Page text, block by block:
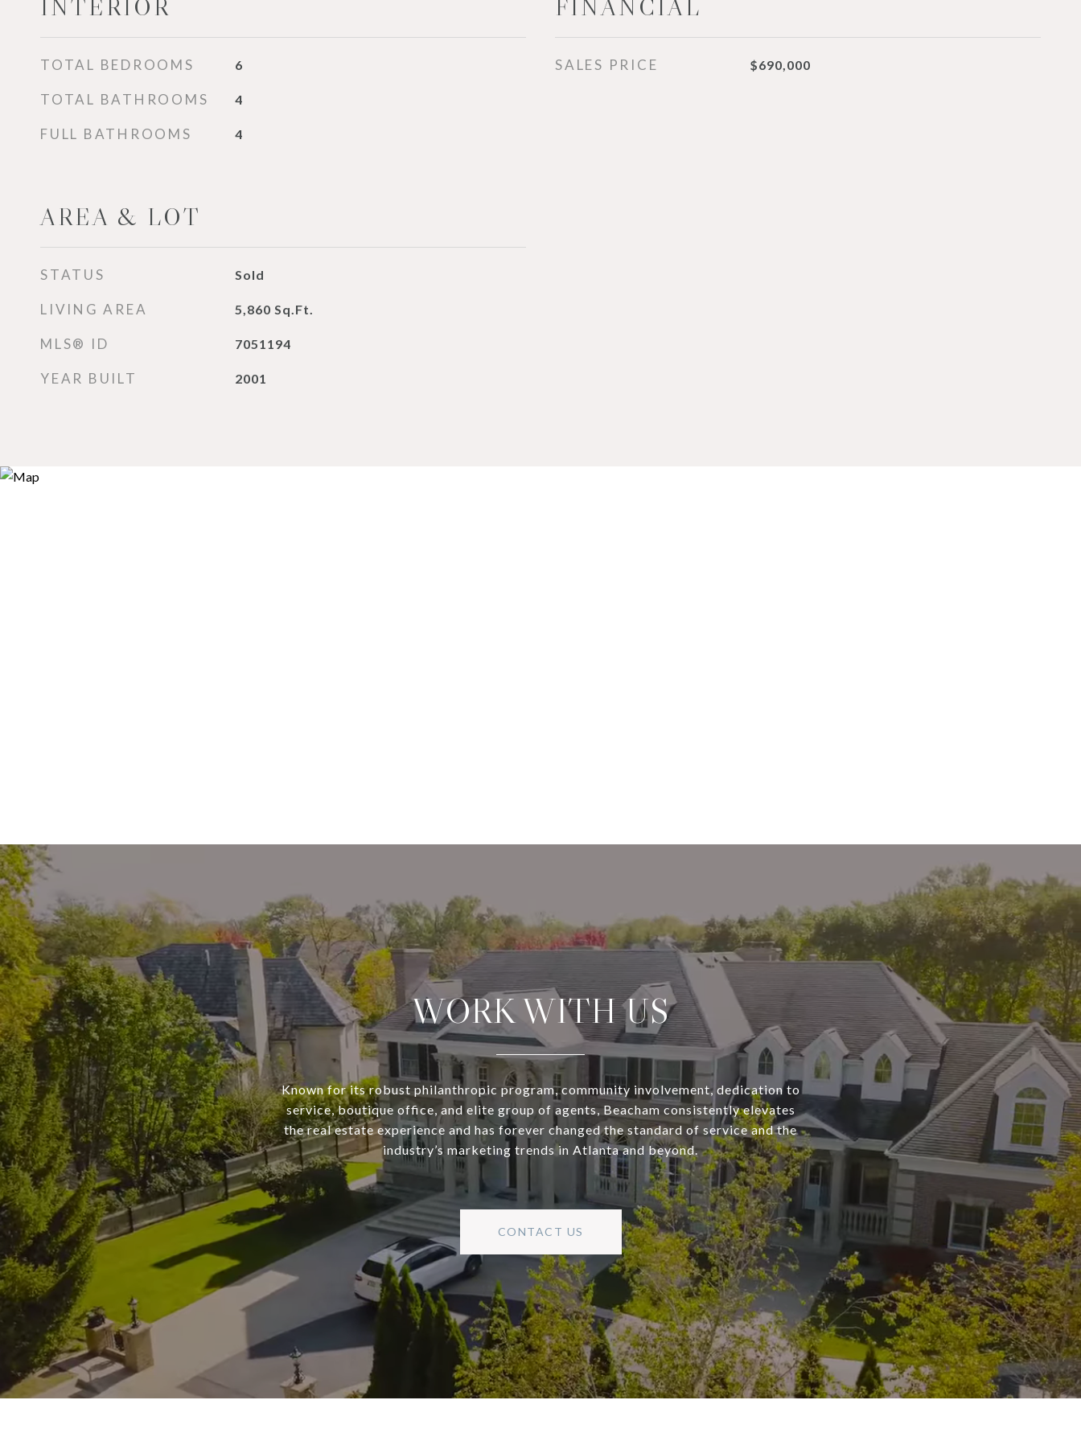
INTERIOR
TOTAL BEDROOMS 6
TOTAL BATHROOMS 4
FULL BATHROOMS 4
AREA & LOT
STATUS Sold
LIVING AREA 5,860 Sq.Ft.
MLS® ID 7051194
YEAR BUILT 2001
FINANCIAL
SALES PRICE $690,000
WORK WITH US
Known for its robust philanthropic program, community involvement, dedication to
service, boutique office, and elite group of agents, Beacham consistently elevates
the real estate experience and has forever changed the standard of service and the
industry’s marketing trends in Atlanta and beyond.
CONTACT US